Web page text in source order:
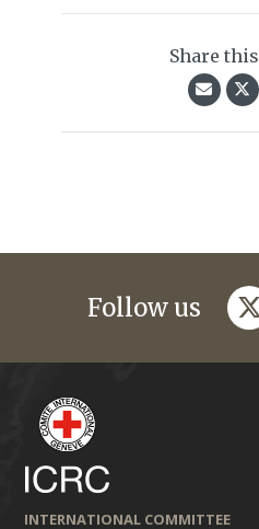
Share
Follow us
INTERNATIONAL COMMITTEE